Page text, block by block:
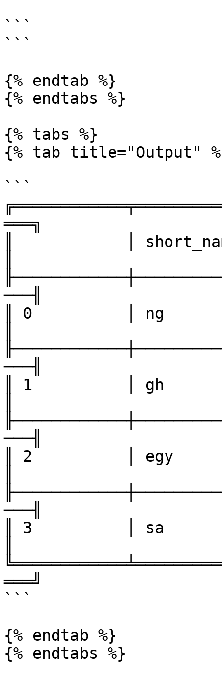
```
```
{% endtab %}
{% endtabs %}
{% tabs %}
{% tab title="Output"
```
═══╗
║            │
───╢
║ 0          │ ng
───╢
║ 1          │ gh
───╢
║ 2          │ egy
───╢
║ 3          │ sa
═══╝
```
{% endtab %}